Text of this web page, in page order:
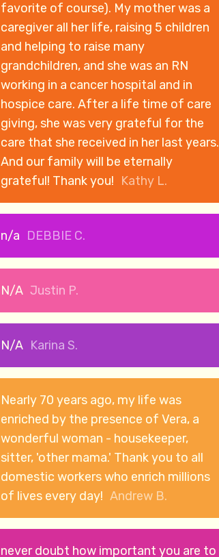
favorite of course). My mother was a
caregiver all her life, raising 5 children
and helping to raise many
grandchildren, and she was an RN
working in a cancer hospital and in
hospice care. After a life time of care
giving, she was very grateful for the
care that she received in her last years.
And our family will be eternally
grateful! Thank you! Kathy L.
n/a DEBBIE C.
N/A Justin P.
N/A Karina S.
Nearly 70 years ago, my life was
enriched by the presence of Vera, a
wonderful woman - housekeeper,
sitter, 'other mama.' Thank you to all
domestic workers who enrich millions
of lives every day! Andrew B.
never doubt how important you are to